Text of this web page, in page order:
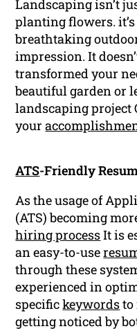
Landscaping isn’t
planting flowers.
breathtaking
impression. It
transformed your
beautiful garden or
landscaping
your
ATS-Friendly
As the usage of
(ATS) becoming
hiring processIt is
an easy-to-use
through these
experienced in
specifickeywordsto
getting noticed by